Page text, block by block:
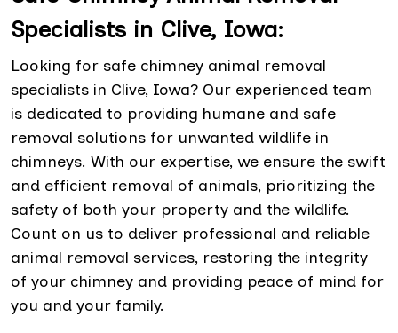
Specialists in Clive, Iowa:
Looking for safe chimney animal removal
specialists in Clive, Iowa? Our experienced team
is dedicated to providing humane and safe
removal solutions for unwanted wildlife in
chimneys. With our expertise, we ensure the swift
and efficient removal of animals, prioritizing the
safety of both your property and the wildlife.
Count on us to deliver professional and reliable
animal removal services, restoring the integrity
of your chimney and providing peace of mind for
you and your family.